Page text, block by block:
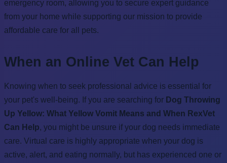
emergency room, allowing you to secure expert guidance
from your home while supporting our mission to provide
affordable care for all pets.
When an Online Vet Can Help
Knowing when to seek professional advice is essential for
your pet's well-being. If you are searching for Dog Throwing
Up Yellow: What Yellow Vomit Means and When RexVet
Can Help, you might be unsure if your dog needs immediate
care. Virtual care is highly appropriate when your dog is
active, alert, and eating normally, but has experienced one or